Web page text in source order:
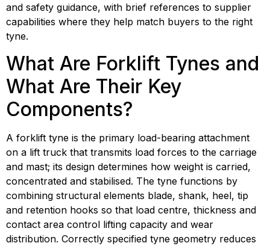
and safety guidance, with brief references to supplier
capabilities where they help match buyers to the right
tyne.
What Are Forklift Tynes and
What Are Their Key
Components?
A forklift tyne is the primary load-bearing attachment
on a lift truck that transmits load forces to the carriage
and mast; its design determines how weight is carried,
concentrated and stabilised. The tyne functions by
combining structural elements blade, shank, heel, tip
and retention hooks so that load centre, thickness and
contact area control lifting capacity and wear
distribution. Correctly specified tyne geometry reduces